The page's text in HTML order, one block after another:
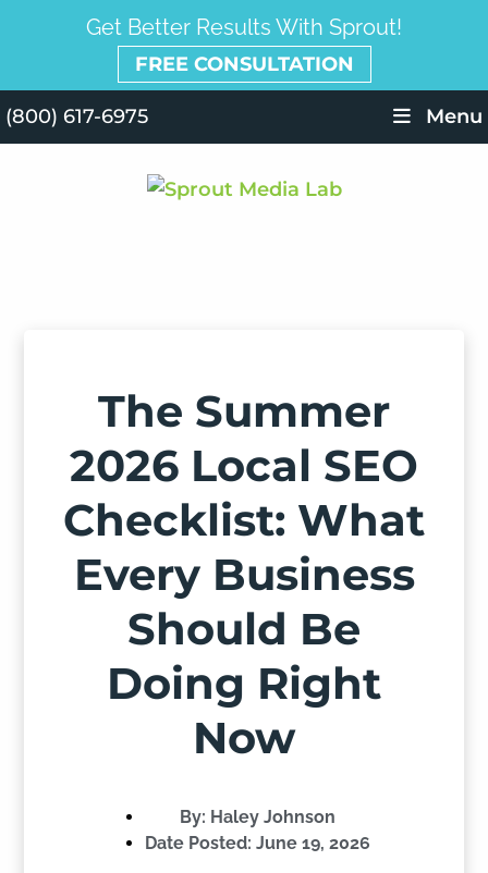
Get Better Results With Sprout!
FREE CONSULTATION
(800) 617-6975 Menu
The Summer
2026 Local SEO
Checklist: What
Every Business
Should Be
Doing Right
Now
By: Haley Johnson
Date Posted: June 19, 2026